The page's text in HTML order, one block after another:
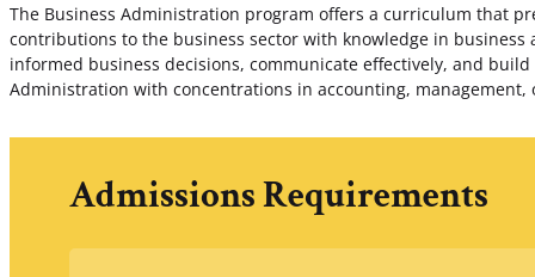
The Business Administration program offers a curriculum that
contributions to the business sector with knowledge in
informed business decisions, communicate effectively, and
Administration with concentrations in accounting, management,
Admissions Requirements